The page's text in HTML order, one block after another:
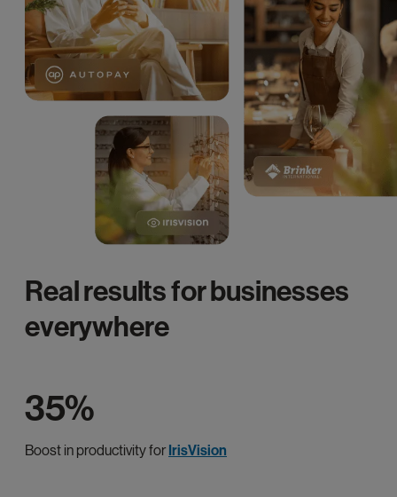
Real results for businesses
everywhere
35%
Boost in productivity for IrisVision